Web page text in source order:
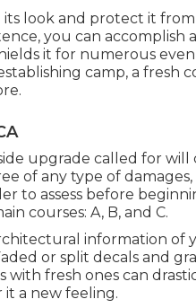
its look and protect it
you can accomplish
it for numerous
camp, a fresh
upgrade called for will
of any type of
to assess before
courses: A, B, and C.
information
or split decals and
with fresh ones can
a new feeling.